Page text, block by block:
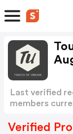
Last verified
members
Verified